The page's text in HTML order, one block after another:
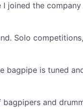
the
Solo
is tuned
and